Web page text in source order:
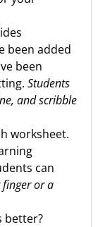
been added
been
Students
and scribble
worksheet.
can
or a
better?